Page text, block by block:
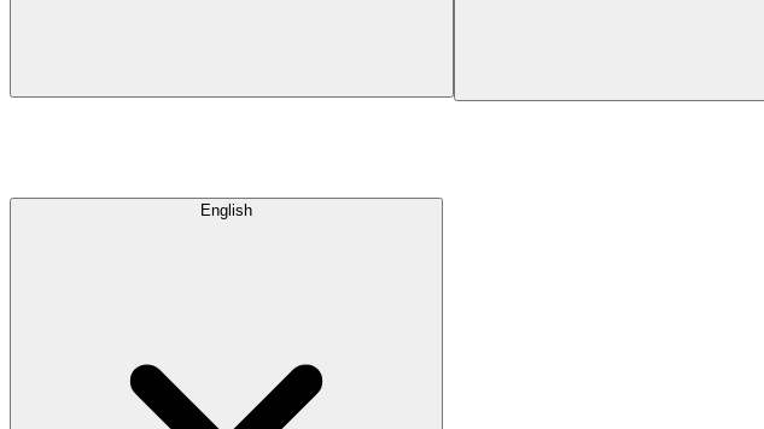
English